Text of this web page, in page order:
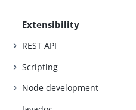
Extensibility
REST API
Scripting
Node development